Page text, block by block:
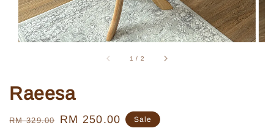
1 / 2
Raeesa
Regular
RM 329.00
Sale
RM 250.00 Sale